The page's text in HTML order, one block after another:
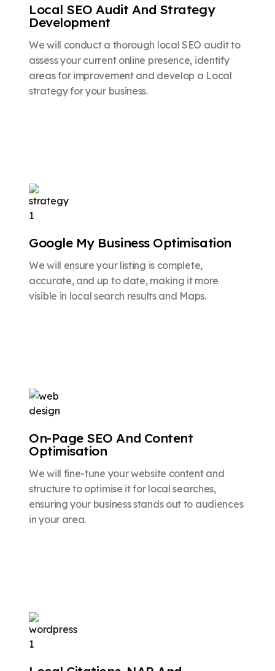
Local SEO Audit And Strategy
Development
We will conduct a thorough local SEO audit to
assess your current online presence, identify
areas for improvement and develop a Local
strategy for your business.
Google My Business Optimisation
We will ensure your listing is complete,
accurate, and up to date, making it more
visible in local search results and Maps.
On-Page SEO And Content
Optimisation
We will fine-tune your website content and
structure to optimise it for local searches,
ensuring your business stands out to audiences
in your area.